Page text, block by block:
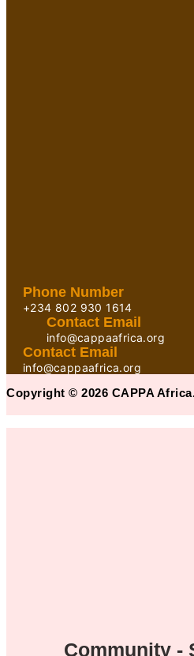
Phone Number
+234 802 930 1614
Contact Email
info@cappaafrica.org
Contact Email
info@cappaafrica.org
Copyright © 2026 CAPPA
Community -